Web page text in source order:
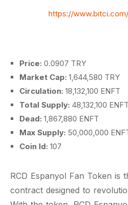
https://
Price: 0.0907 TRY
Market Cap: 1,644,580 TRY
Circulation: 18,132,100 ENFT
Total Supply: 48,132,100 ENFT
Dead: 1,867,880 ENFT
Max Supply: 50,000,000
Coin Id: 107
RCD Espanyol Fan Token is
contract designed to